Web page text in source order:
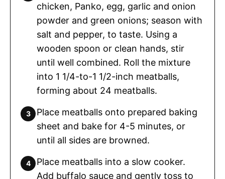
chicken, Panko, egg, garlic and onion
powder and green onions; season with
salt and pepper, to taste. Using a
wooden spoon or clean hands, stir
until well combined. Roll the mixture
into 1 1/4-to-1 1/2-inch meatballs,
forming about 24 meatballs.
Place meatballs onto prepared baking
sheet and bake for 4-5 minutes, or
until all sides are browned.
Place meatballs into a slow cooker.
Add buffalo sauce and gently toss to